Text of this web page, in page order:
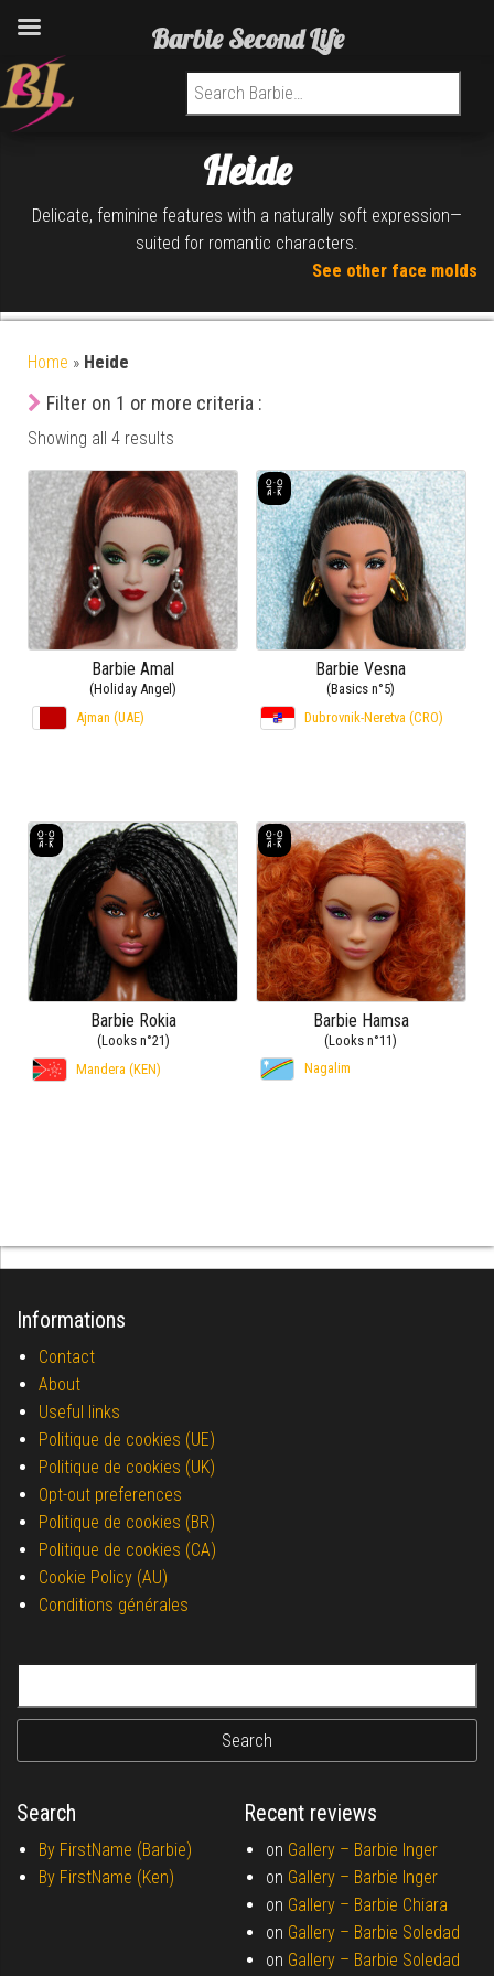
Search for:
Heide
Delicate, feminine features with a naturally soft expression—
suited for romantic characters.
See other face molds
Home » Heide
Filter on 1 or more criteria :
Showing all 4 results
Barbie Amal
(Holiday Angel)
Ajman (UAE)
Barbie Vesna
(Basics n°5)
Dubrovnik-Neretva (CRO)
Barbie Rokia
(Looks n°21)
Mandera (KEN)
Barbie Hamsa
(Looks n°11)
Nagalim
Informations
Contact
About
Useful links
Politique de cookies (UE)
Politique de cookies (UK)
Opt-out preferences
Politique de cookies (BR)
Politique de cookies (CA)
Cookie Policy (AU)
Conditions générales
Search
By FirstName (Barbie)
By FirstName (Ken)
Recent reviews
on Gallery – Barbie Inger
on Gallery – Barbie Inger
on Gallery – Barbie Chiara
on Gallery – Barbie Soledad
on Gallery – Barbie Soledad
Barbie Second Life